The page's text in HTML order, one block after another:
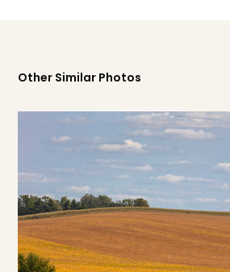
Other Similar Photos